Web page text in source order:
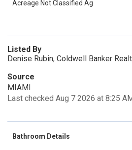
Acreage Not Classified Ag
Listed By
Denise Rubin, Coldwell Banker
Source
MIAMI
Last checked Aug 7 2026 at 8:25
Bathroom Details